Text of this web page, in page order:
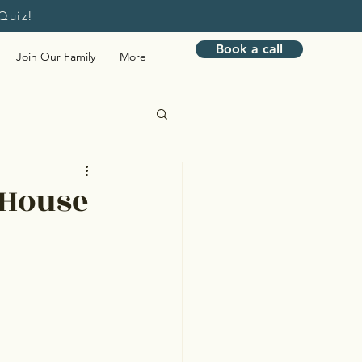
Join Our Family More Book a call